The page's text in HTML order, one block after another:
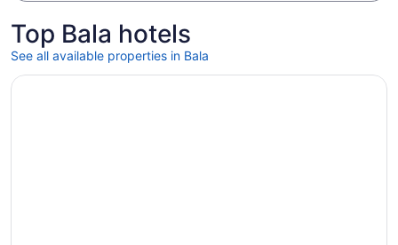
Top Bala hotels
See all available properties in Bala
Opens in a new window
Divan Ankara